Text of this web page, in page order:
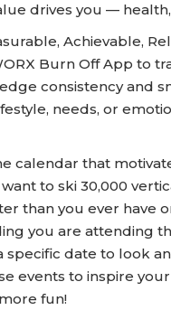
drives you —
Achievable,
Burn Off App to
consistency and
needs, or
calendar that
to ski 30,000
than you ever have
you are attending
date to look
events to inspire
fun!